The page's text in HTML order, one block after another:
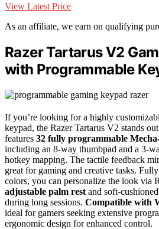
View Latest Price
As an affiliate, we earn on qualifying
Razer Tartarus V2
with Programmable
If you’re looking for a highly
keypad, the Razer Tartarus V2 stands
features 32 fully programmable
including an 8-way thumbpad and a 3-
hotkey mapping. The tactile feedback
great for gaming and creative tasks.
colors, you can personalize the look via
adjustable palm rest and soft-
during long sessions. Compatible with
ideal for gamers seeking extensive
ergonomic design for enhanced control.